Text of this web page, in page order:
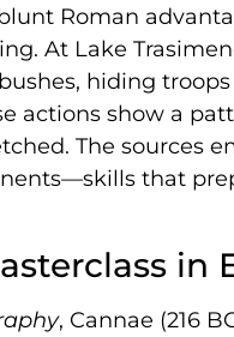
Roman
At Lake
hiding
actions show a
The sources
that
in
, Cannae (216